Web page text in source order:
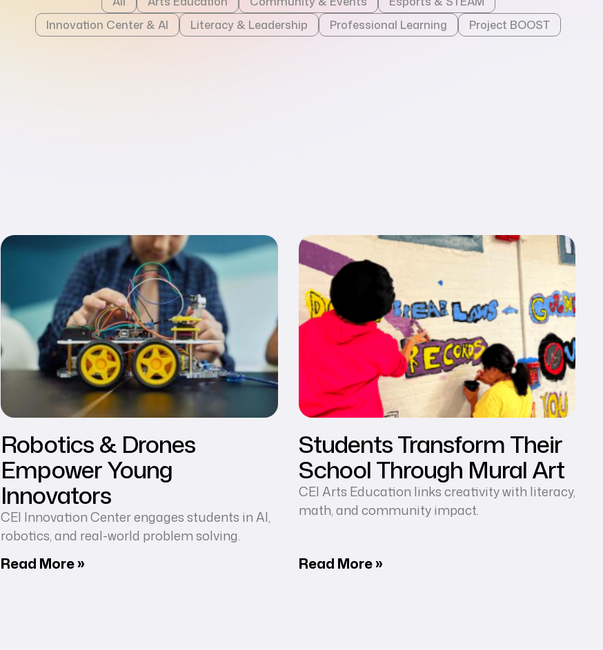
Innovation Center & AI
Literacy & Leadership Professional Learning Project BOOST
Robotics & Drones
Empower Young
Innovators
CEI Innovation Center engages students in AI,
robotics, and real-world problem solving.
Read More »
Students Transform Their
School Through Mural Art
CEI Arts Education links creativity with literacy,
math, and community impact.
Read More »